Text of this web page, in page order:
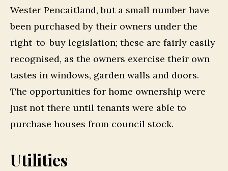
Wester Pencaitland, but a small number have
been purchased by their owners under the
right-to-buy legislation; these are fairly easily
recognised, as the owners exercise their own
tastes in windows, garden walls and doors.
The opportunities for home ownership were
just not there until tenants were able to
purchase houses from council stock.
Utilities